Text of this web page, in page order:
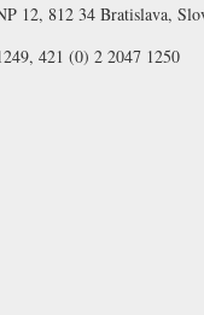
12, 812 34 Bratislava,
421 (0) 2 2047 1250